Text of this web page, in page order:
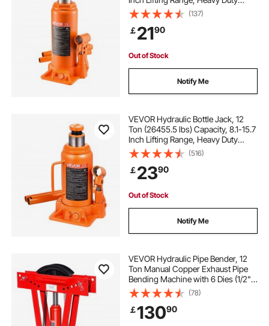
Welded Bottle Jack for Car, SUV,
Pickup, Auto Repair, House Lift and
Agricultural Equipment, Orange
(137)
￡2190
Out of Stock
Notify Me
VEVOR Hydraulic Bottle Jack, 12
Ton (26455.5 lbs) Capacity, 8.1-15.7
Inch Lifting Range, Heavy Duty
Welded Bottle Jack for Car, SUV,
Pickup, Auto Repair, House Lift and
Agricultural Equipment, Orange
(516)
￡2390
Out of Stock
Notify Me
VEVOR Hydraulic Pipe Bender, 12
Ton Manual Copper Exhaust Pipe
Bending Machine with 6 Dies (1/2" -
2") and 90 - 180° Adjustable
Rollers, Heavy-Duty Pipe Tube
Bender for Piping Railing
Construction
(78)
￡13090